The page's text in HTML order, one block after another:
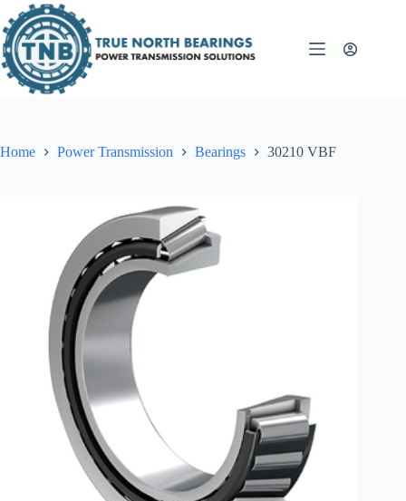
to
content
Home Power Transmission Bearings 30210 VBF